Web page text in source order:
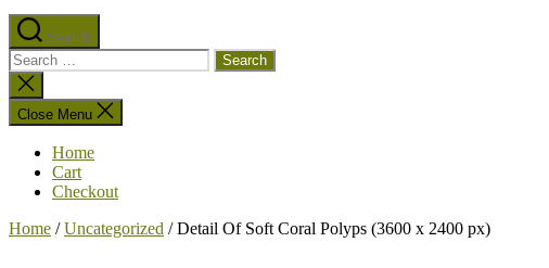
Search
Search
for:
Close
search
Close Menu
Home
Cart
Checkout
Home /Uncategorized / Detail Of Soft Coral Polyps (3600 x 2400 px)